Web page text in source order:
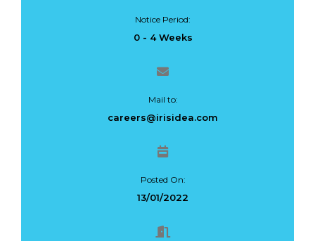
Notice Period:
0 - 4 Weeks
Mail to:
careers@irisidea.com
Posted On:
13/01/2022